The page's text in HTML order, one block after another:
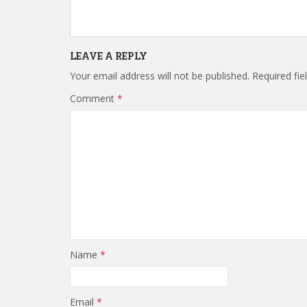
LEAVE A REPLY
Your email address will not be published. Required
Comment *
Name *
Email *